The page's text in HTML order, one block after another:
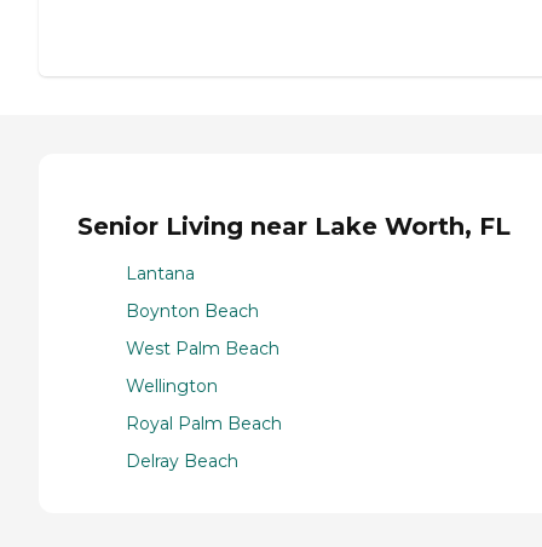
Senior Living near Lake Worth, FL
Lantana
Boynton Beach
West Palm Beach
Wellington
Royal Palm Beach
Delray Beach